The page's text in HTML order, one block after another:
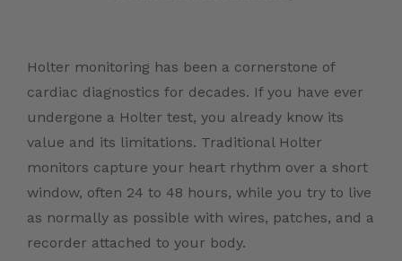
Holter monitoring has been a cornerstone of
cardiac diagnostics for decades. If you have ever
undergone a Holter test, you already know its
value and its limitations. Traditional Holter
monitors capture your heart rhythm over a short
window, often 24 to 48 hours, while you try to live
as normally as possible with wires, patches, and a
recorder attached to your body.